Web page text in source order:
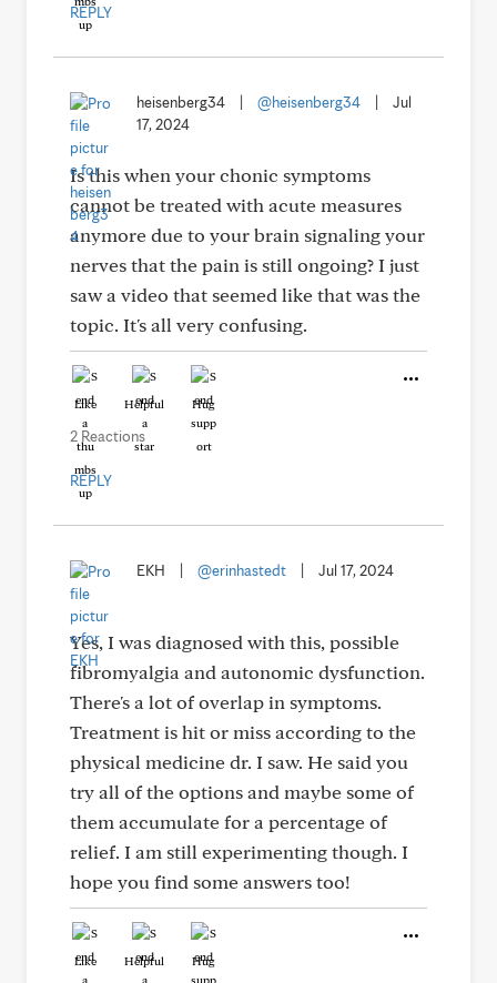
REPLY
heisenberg34 @heisenberg34
Jul
17, 2024
Is this when your chonic symptoms
cannot be treated with acute measures
anymore due to your brain signaling your
nerves that the pain is still ongoing? I just
saw a video that seemed like that was the
topic. It's all very confusing.
Like Helpful Hug
2 Reactions
REPLY
EKH @erinhastedt Jul 17, 2024
Yes, I was diagnosed with this, possible
fibromyalgia and autonomic dysfunction.
There's a lot of overlap in symptoms.
Treatment is hit or miss according to the
physical medicine dr. I saw. He said you
try all of the options and maybe some of
them accumulate for a percentage of
relief. I am still experimenting though. I
hope you find some answers too!
Like Helpful Hug